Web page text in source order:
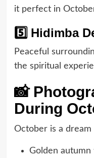
it perfect in
5️⃣ Hidimba
Peaceful
the spiritual
📸
During
October is a
Golden autumn